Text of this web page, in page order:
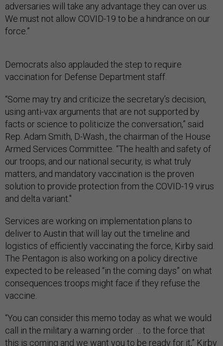
adversaries will take any advantage they can over us.
We must not allow COVID-19 to be a hindrance on our
force.”
Democrats also applauded the step to require
vaccination for Defense Department staff.
“Some may try and criticize the secretary’s decision,
using anti-vax arguments that are not supported by
facts or science to politicize the conversation,” said
Rep. Adam Smith, D-Wash., the chairman of the House
Armed Services Committee. “The health and safety of
our troops, and our national security, is what truly
matters, and mandatory vaccination is the proven
solution to provide protection from the COVID-19 virus
and delta variant."
Services are working on implementation plans to
deliver to Austin that will lay out the timeline and
logistics of efficiently vaccinating the force, Kirby said.
The Pentagon is also working on a policy directive
expected to be released “in the coming days” on what
consequences troops might face if they refuse the
vaccine.
“You can consider this memo today as what we would
call in the military a warning order … to the force that
this is coming and we want you to be ready for it,” Kirby